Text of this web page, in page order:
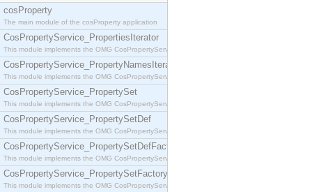
cosProperty
The main module of the cosProperty application
CosPropertyService_PropertiesIterator
This module implements the OMG CosPropertyService::PropertiesIterator interface.
CosPropertyService_PropertyNamesIterator
This module implements the OMG CosPropertyService::PropertyNamesIterator interface.
CosPropertyService_PropertySet
This module implements the OMG CosPropertyService::PropertySet interface.
CosPropertyService_PropertySetDef
This module implements the OMG CosPropertyService::PropertySetDef interface.
CosPropertyService_PropertySetDefFactory
This module implements the OMG CosPropertyService::PropertySetDefFactory interface.
CosPropertyService_PropertySetFactory
This module implements the OMG CosPropertyService::PropertySetFactory interface.